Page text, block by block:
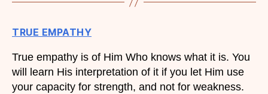
TRUE EMPATHY
True empathy is of Him Who knows what it is. You
will learn His interpretation of it if you let Him use
your capacity for strength, and not for weakness.